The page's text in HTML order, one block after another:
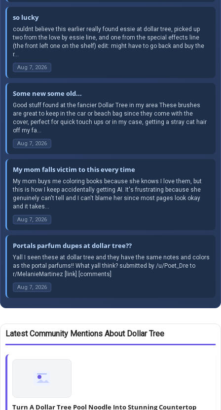
so lucky
couldnt believe this earlier really found essie at dollar tree, picked up
two from the love by essie line, and one from the special effects line
(the front left one on the shelf) edit: might have to go back and buy the
r...
Aug 7, 2026
Some new some old...
Good stuff found at the fancier Dollar Tree in my area These brushes
are great to keep in the car or beach bag since they come with the
cover, perfect for quick touch ups or in my case, getting a stray cat hair
off my fa...
Aug 7, 2026
My mom falls victim to this every time
My mom buys me coloring books because she knows I love them, but
this is how I keep accidentally getting AI. It's frustrating because she
genuinely can't tell and I can't blame her since most pages look okay
and it takes...
Aug 7, 2026
Portals parfum dupes at dollar tree??
Yall I seen these at dollar tree and they have the same notes and colors
as the portal parfums!! What yall think? submitted by /u/Poet_Dre to
r/MelanieMartinez [link] [comments]
Aug 7, 2026
Latest Community Mentions About Dollar Tree
Turn A Dollar Tree Pool Noodle Into Stunning Countertop